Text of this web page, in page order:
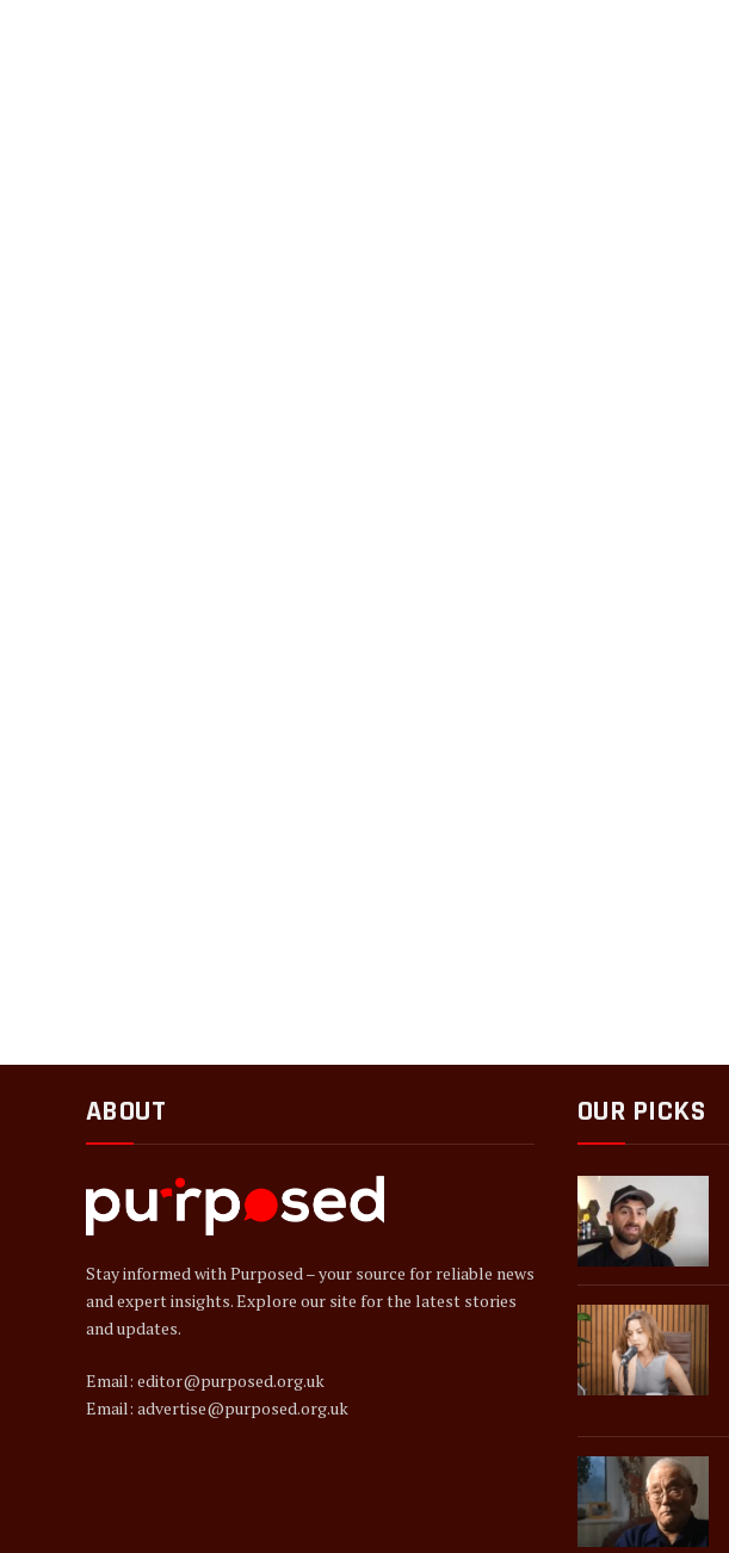
ABOUT
Stay informed with Purposed – your source for reliable news
and expert insights. Explore our site for the latest stories
and updates.
Email: editor@purposed.org.uk
Email: advertise@purposed.org.uk
OUR PICKS